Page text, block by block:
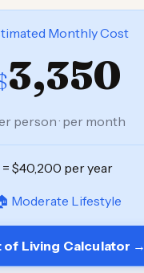
Monthly Cost
3,350
person · per month
= $40,200 per year
Moderate Lifestyle
of Living Calculator →